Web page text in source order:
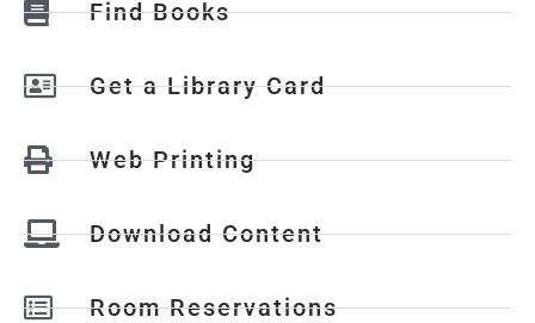
Find Books
Get a Library Card
Web Printing
Download Content
Room Reservations